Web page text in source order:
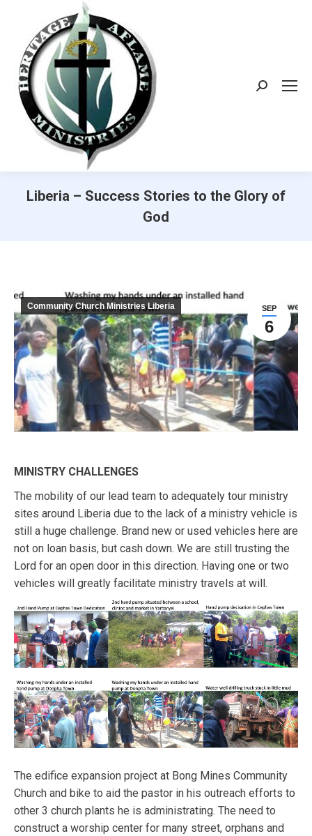
Search:
Liberia – Success Stories to the Glory of
God
SEP
6
Community Church Ministries Liberia
MINISTRY CHALLENGES
The mobility of our lead team to adequately tour ministry
sites around Liberia due to the lack of a ministry vehicle is
still a huge challenge. Brand new or used vehicles here are
not on loan basis, but cash down. We are still trusting the
Lord for an open door in this direction. Having one or two
vehicles will greatly facilitate ministry travels at will.
The edifice expansion project at Bong Mines Community
Church and bike to aid the pastor in his outreach efforts to
other 3 church plants he is administrating. The need to
construct a worship center for many street, orphans and